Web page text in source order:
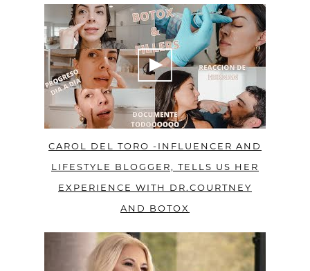
CAROL DEL TORO -INFLUENCER AND
LIFESTYLE BLOGGER, TELLS US HER
EXPERIENCE WITH DR.COURTNEY
AND BOTOX